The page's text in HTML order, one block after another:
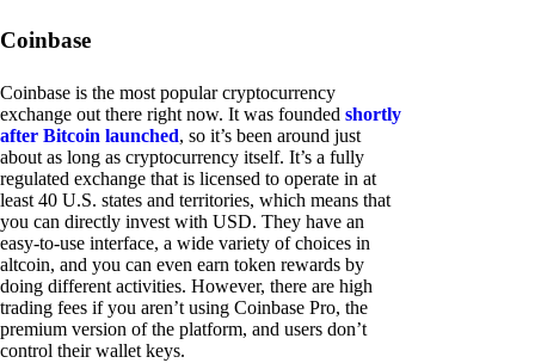
Coinbase
Coinbase is the most popular cryptocurrency
exchange out there right now. It was founded shortly
after Bitcoin launched, so it’s been around just
about as long as cryptocurrency itself. It’s a fully
regulated exchange that is licensed to operate in at
least 40 U.S. states and territories, which means that
you can directly invest with USD. They have an
easy-to-use interface, a wide variety of choices in
altcoin, and you can even earn token rewards by
doing different activities. However, there are high
trading fees if you aren’t using Coinbase Pro, the
premium version of the platform, and users don’t
control their wallet keys.